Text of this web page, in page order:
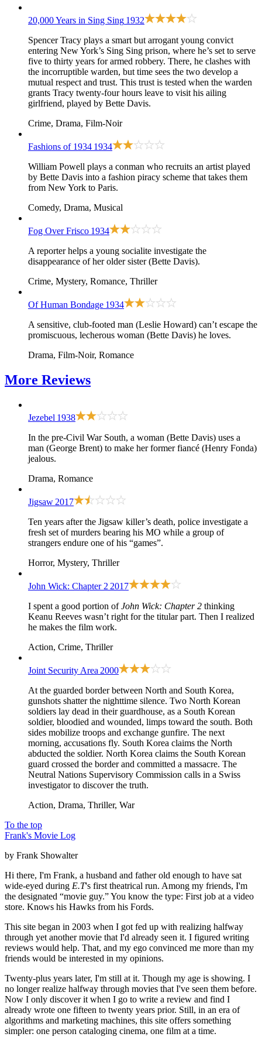
20,000 Years in Sing Sing 1932
Spencer Tracy plays a smart but arrogant young convict
entering New York’s Sing Sing prison, where he’s set to serve
five to thirty years for armed robbery. There, he clashes with
the incorruptible warden, but time sees the two develop a
mutual respect and trust. This trust is tested when the warden
grants Tracy twenty-four hours leave to visit his ailing
girlfriend, played by Bette Davis.
Crime, Drama, Film-Noir
Fashions of 1934 1934
William Powell plays a conman who recruits an artist played
by Bette Davis into a fashion piracy scheme that takes them
from New York to Paris.
Comedy, Drama, Musical
Fog Over Frisco 1934
A reporter helps a young socialite investigate the
disappearance of her older sister (Bette Davis).
Crime, Mystery, Romance, Thriller
Of Human Bondage 1934
A sensitive, club-footed man (Leslie Howard) can’t escape the
promiscuous, lecherous woman (Bette Davis) he loves.
Drama, Film-Noir, Romance
More Reviews
Jezebel 1938
In the pre-Civil War South, a woman (Bette Davis) uses a
man (George Brent) to make her former fiancé (Henry Fonda)
jealous.
Drama, Romance
Jigsaw 2017
Ten years after the Jigsaw killer’s death, police investigate a
fresh set of murders bearing his MO while a group of
strangers endure one of his “games”.
Horror, Mystery, Thriller
John Wick: Chapter 2 2017
I spent a good portion ofJohn Wick: Chapter 2 thinking
Keanu Reeves wasn’t right for the titular part. Then I realized
he makes the film work.
Action, Crime, Thriller
Joint Security Area 2000
At the guarded border between North and South Korea,
gunshots shatter the nighttime silence. Two North Korean
soldiers lay dead in their guardhouse, as a South Korean
soldier, bloodied and wounded, limps toward the south. Both
sides mobilize troops and exchange gunfire. The next
morning, accusations fly. South Korea claims the North
abducted the soldier. North Korea claims the South Korean
guard crossed the border and committed a massacre. The
Neutral Nations Supervisory Commission calls in a Swiss
investigator to discover the truth.
Action, Drama, Thriller, War
To the top
Frank's Movie Log
by Frank Showalter
Hi there, I'm Frank, a husband and father old enough to have sat
wide-eyed during E.T's first theatrical run. Among my friends, I'm
the designated “movie guy.” You know the type: First job at a video
store. Knows his Hawks from his Fords.
This site began in 2003 when I got fed up with realizing halfway
through yet another movie that I'd already seen it. I figured writing
reviews would help. That, and my ego convinced me more than my
friends would be interested in my opinions.
Twenty-plus years later, I'm still at it. Though my age is showing. I
no longer realize halfway through movies that I've seen them before.
Now I only discover it when I go to write a review and find I
already wrote one fifteen to twenty years prior. Still, in an era of
algorithms and marketing machines, this site offers something
simpler: one person cataloging cinema, one film at a time.